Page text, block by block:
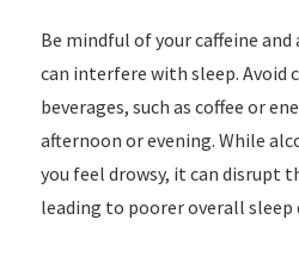
Be mindful of your caffeine
can interfere with sleep. Avoid
beverages, such as coffee or
afternoon or evening. While
you feel drowsy, it can disrupt
leading to poorer overall sleep